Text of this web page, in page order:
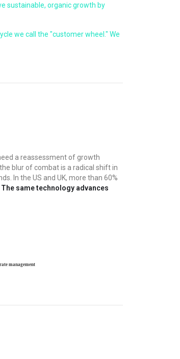
sustainable, organic growth by
we call the "customer wheel." We
a reassessment of growth
blur of combat is a radical shift in
In the US and UK, more than 60%
The same technology advances
management